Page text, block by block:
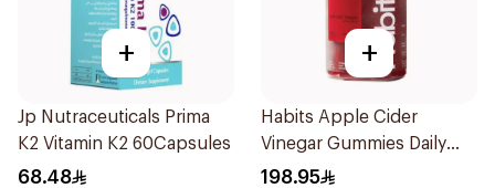
+
Jp Nutraceuticals Prima
K2 Vitamin K2 60Capsules
68.48
+
Habits Apple Cider
Vinegar Gummies Daily
Balance 60Pieces
198.95